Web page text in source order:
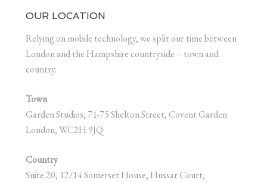
OUR LOCATION
Relying on mobile technology, we split our time between
London and the Hampshire countryside – town and
country.
Town
Garden Studios, 71-75 Shelton Street, Covent Garden
London, WC2H 9JQ
Country
Suite 20, 12/14 Somerset House, Hussar Court,